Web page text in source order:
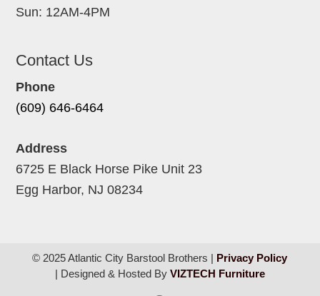
Sun: 12AM-4PM
Contact Us
Phone
(609) 646-6464
Address
6725 E Black Horse Pike Unit 23
Egg Harbor, NJ 08234
© 2025 Atlantic City Barstool Brothers | Privacy Policy
| Designed & Hosted By VIZTECH Furniture